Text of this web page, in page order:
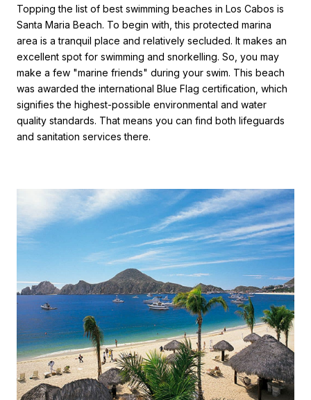
Topping the list of best swimming beaches in Los Cabos is
Santa Maria Beach. To begin with, this protected marina
area is a tranquil place and relatively secluded. It makes an
excellent spot for swimming and snorkelling. So, you may
make a few "marine friends" during your swim. This beach
was awarded the international Blue Flag certification, which
signifies the highest-possible environmental and water
quality standards. That means you can find both lifeguards
and sanitation services there.